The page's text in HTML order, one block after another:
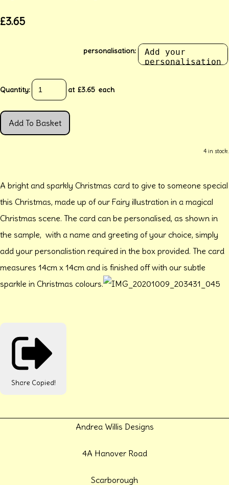
£3.65
personalisation:
Quantity: at £3.65 each
Add To Basket
4 in stock.
A bright and sparkly Christmas card to give to someone special
this Christmas, made up of our Fairy illustration in a magical
Christmas scene. The card can be personalised, as shown in
the sample, with a name and greeting of your choice, simply
add your personalistion required in the box provided. The card
measures 14cm x 14cm and is finished off with our subtle
sparkle in Christmas colours.
Share Copied!
Andrea Willis Designs
4A Hanover Road
Scarborough